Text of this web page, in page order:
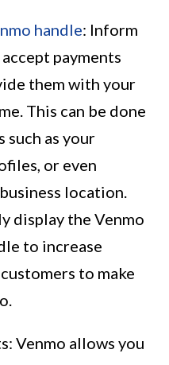
handle: Inform
payments
them with your
This can be done
such as your
or even
location.
display the Venmo
to increase
to make
Venmo allows you